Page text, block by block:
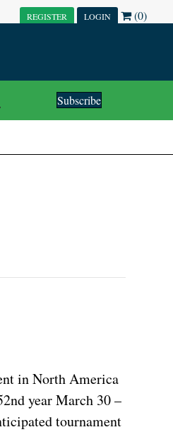
REGISTER LOGIN (0)
Subscribe
in North America
year March 30 –
tournament